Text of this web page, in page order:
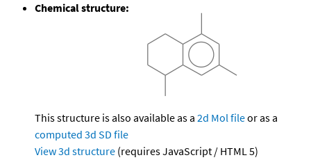
Chemical structure:
This structure is also available as a 2d Mol fileor as a
computed 3d SD file
View 3d structure (requires JavaScript / HTML 5)